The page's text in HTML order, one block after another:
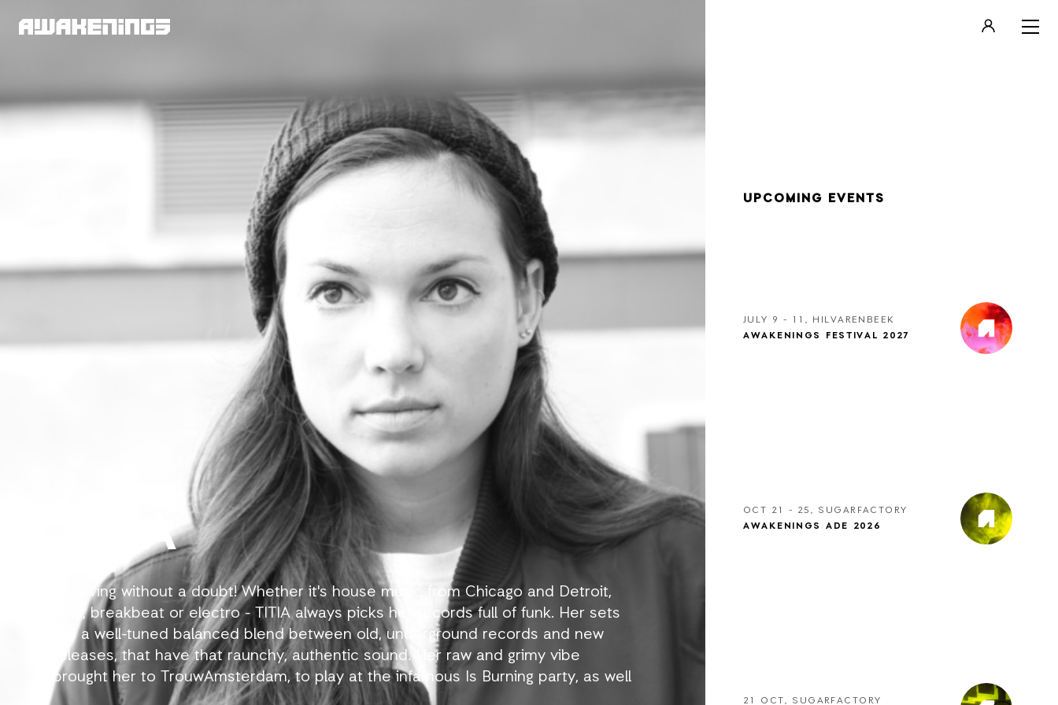
UPCOMING EVENTS
JULY 9 - 11, HILVARENBEEK
AWAKENINGS FESTIVAL 2027
OCT 21 - 25, SUGARFACTORY
AWAKENINGS ADE 2026
21 OCT, SUGARFACTORY
TITIA
Grooving without a doubt! Whether it's house music from Chicago and Detroit,
acid, breakbeat or electro - TITIA always picks her records full of funk. Her sets
are a well-tuned balanced blend between old, underground records and new
releases, that have that raunchy, authentic sound. Her raw and grimy vibe
brought her to TrouwAmsterdam, to play at the infamous Is Burning party, as well
as Shelter, de School, BAR Rotterdam, Radion, ZeeZout, Cartel, La Java in Paris